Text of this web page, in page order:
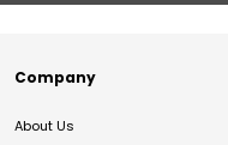
Company
About Us